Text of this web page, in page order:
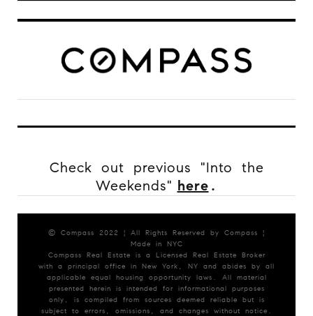
Check out previous "Into the
Weekends" here .
© Compass 2022 ¦ All Rights Reserved by Compass ¦
Made in NYC
Compass Real Estate is a Licensed Real Estate Broker
with a principal office in New York, NY and abides by all
applicable equal housing opportunity laws. All material
presented herein is intended for informational purposes
only, is compiled from sources deemed reliable but is
subject to errors, omissions, and changes without notice.